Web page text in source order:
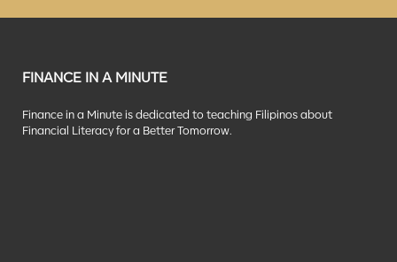
FINANCE IN A MINUTE
Finance in a Minute is dedicated to teaching Filipinos about
Financial Literacy for a Better Tomorrow.